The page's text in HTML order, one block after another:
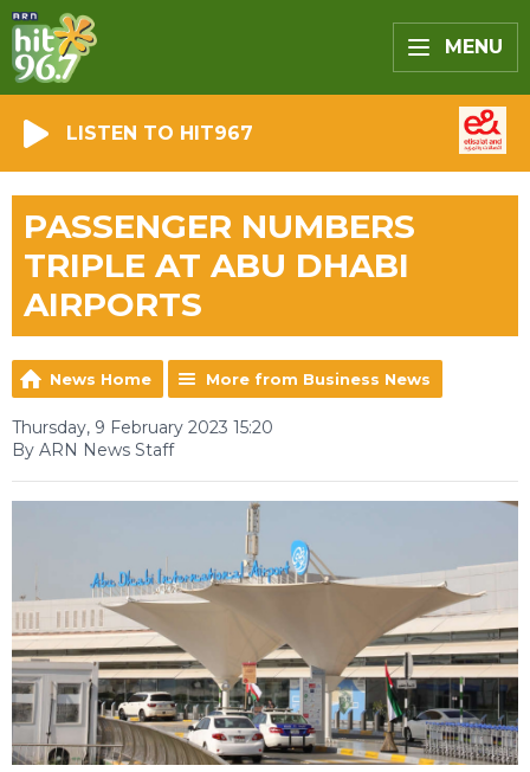
MENU
LISTEN TO HIT967
PASSENGER NUMBERS
TRIPLE AT ABU DHABI
AIRPORTS
News Home More from Business News
Thursday, 9 February 2023 15:20
By ARN News Staff